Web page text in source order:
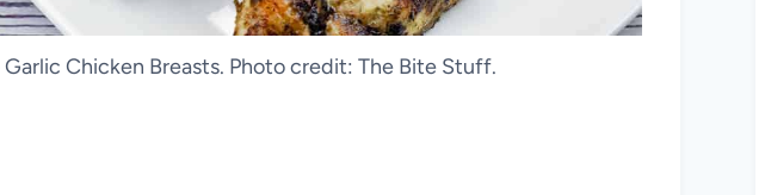
Chicken Breasts. Photo credit: The Bite Stuff.